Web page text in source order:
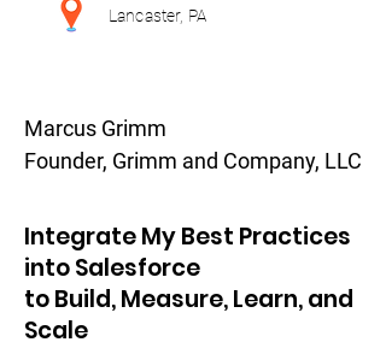
Lancaster, PA
Marcus Grimm
Founder, Grimm and Company, LLC
Integrate My Best Practices
into Salesforce
to Build, Measure, Learn, and
Scale